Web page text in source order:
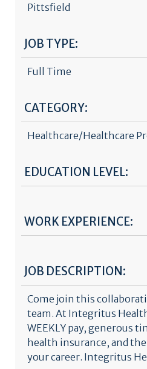
Pittsfield
JOB TYPE:
Full Time
CATEGORY:
Healthcare/Healthcare
EDUCATION LEVEL:
WORK EXPERIENCE:
JOB DESCRIPTION:
Come join this
team. At Integritus
WEEKLY pay, generous
health insurance, and
your career. Integritus